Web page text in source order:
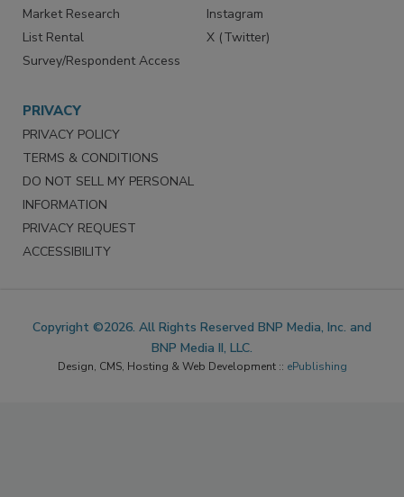
Reprints
Market Research
List Rental
Facebook
Instagram
PRIVACY
PRIVACY POLICY
TERMS & CONDITIONS
DO NOT SELL MY PERSONAL
INFORMATION
PRIVACY REQUEST
Copyright ©2026. All Rights Reserved BNP Media, Inc. and
BNP Media II, LLC.